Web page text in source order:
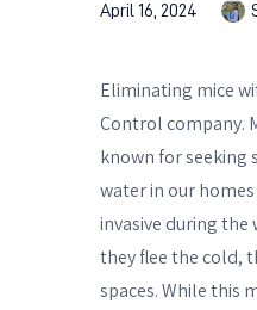
April 16, 2024
Eliminating mice
Control company.
known for seeking
water in our
invasive during the
they flee the cold,
spaces. While this